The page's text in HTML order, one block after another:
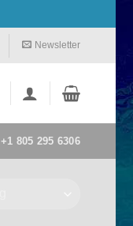
Newsletter
+1 805 295 6306